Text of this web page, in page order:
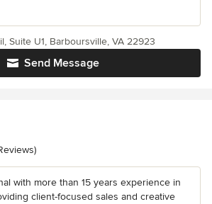
Send Message
Suite U1, Barboursville, VA 22923
of 5 stars
with more than 15 years experience in
client-focused sales and creative